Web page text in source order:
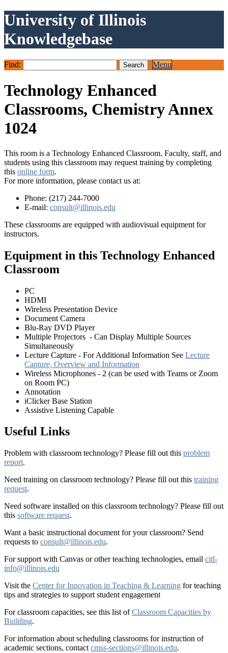
University of Illinois
Knowledgebase
Find: Menu
Technology Enhanced
Classrooms, Chemistry Annex
1024
This room is a Technology Enhanced Classroom. Faculty, staff, and
students using this classroom may request training by completing
this online form.
For more information, please contact us at:
Phone: (217) 244-7000
E-mail: consult@illinois.edu
These classrooms are equipped with audiovisual equipment for
instructors.
Equipment in this Technology Enhanced
Classroom
PC
HDMI
Wireless Presentation Device
Document Camera
Blu-Ray DVD Player
Multiple Projectors - Can Display Multiple Sources
Simultaneously
Lecture Capture - For Additional Information See Lecture
Capture, Overview and Information
Wireless Microphones - 2 (can be used with Teams or Zoom
on Room PC)
Annotation
iClicker Base Station
Assistive Listening Capable
Useful Links
Problem with classroom technology? Please fill out this problem
report.
Need training on classroom technology? Please fill out this training
request.
Need software installed on this classroom technology? Please fill out
this software request.
Want a basic instructional document for your classroom? Send
requests to consult@illinois.edu.
For support with Canvas or other teaching technologies, email citl-
info@illinois.edu
Visit the Center for Innovation in Teaching & Learning for teaching
tips and strategies to support student engagement
For classroom capacities, see this list ofClassroom Capacities by
Building.
For information about scheduling classrooms for instruction of
academic sections, contact cmss-sections@illinois.edu.